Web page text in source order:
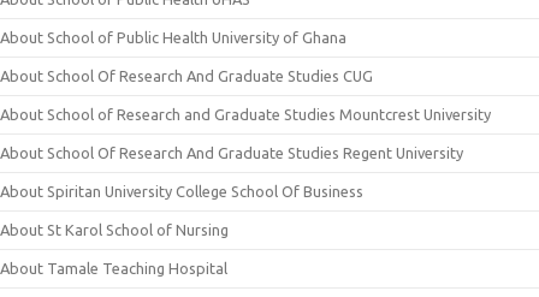
About School of Public Health University of Ghana
About School Of Research And Graduate Studies CUG
About School of Research and Graduate Studies Mountcrest University
About School Of Research And Graduate Studies Regent University
About Spiritan University College School Of Business
About St Karol School of Nursing
About Tamale Teaching Hospital